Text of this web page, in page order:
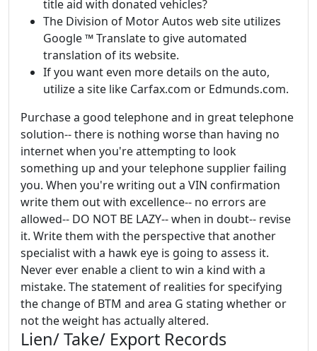
title aid with donated vehicles?
The Division of Motor Autos web site utilizes
Google ™ Translate to give automated
translation of its website.
If you want even more details on the auto,
utilize a site like Carfax.com or Edmunds.com.
Purchase a good telephone and in great telephone
solution-- there is nothing worse than having no
internet when you're attempting to look
something up and your telephone supplier failing
you. When you're writing out a VIN confirmation
write them out with excellence-- no errors are
allowed-- DO NOT BE LAZY-- when in doubt-- revise
it. Write them with the perspective that another
specialist with a hawk eye is going to assess it.
Never ever enable a client to win a kind with a
mistake. The statement of realities for specifying
the change of BTM and area G stating whether or
not the weight has actually altered.
Lien/ Take/ Export Records